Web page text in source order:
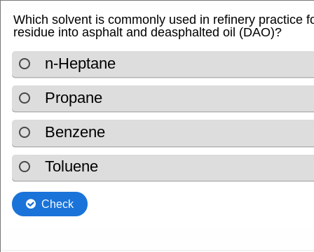
Which solvent is commonly used in refinery practice
residue into asphalt and deasphalted oil (DAO)?
n‑Heptane
Propane
Benzene
Toluene
Check